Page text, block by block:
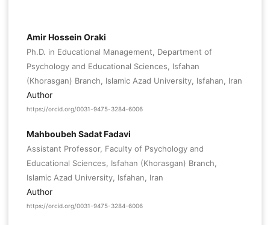
Amir Hossein Oraki
Ph.D. in Educational Management, Department of
Psychology and Educational Sciences, Isfahan
(Khorasgan) Branch, Islamic Azad University, Isfahan, Iran
Author
https://orcid.org/0031-9475-3284-6006
Mahboubeh Sadat Fadavi
Assistant Professor, Faculty of Psychology and
Educational Sciences, Isfahan (Khorasgan) Branch,
Islamic Azad University, Isfahan, Iran
Author
https://orcid.org/0031-9475-3284-6006